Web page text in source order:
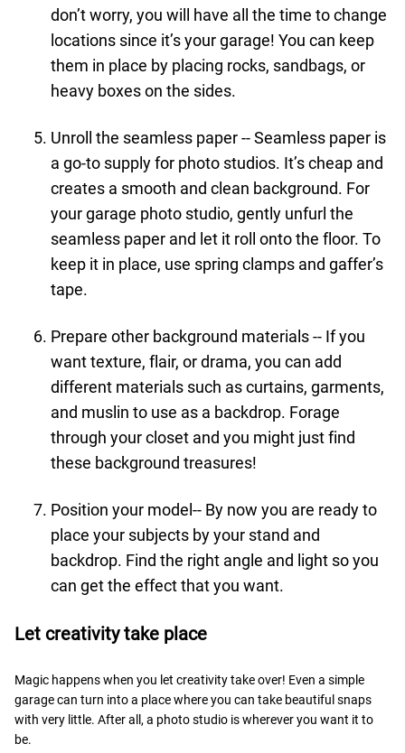
don’t worry, you will have all the time to change
locations since it’s your garage! You can keep
them in place by placing rocks, sandbags, or
heavy boxes on the sides.
Unroll the seamless paper -- Seamless paper is
a go-to supply for photo studios. It’s cheap and
creates a smooth and clean background. For
your garage photo studio, gently unfurl the
seamless paper and let it roll onto the floor. To
keep it in place, use spring clamps and gaffer’s
tape.
Prepare other background materials -- If you
want texture, flair, or drama, you can add
different materials such as curtains, garments,
and muslin to use as a backdrop. Forage
through your closet and you might just find
these background treasures!
Position your model-- By now you are ready to
place your subjects by your stand and
backdrop. Find the right angle and light so you
can get the effect that you want.
Let creativity take place
Magic happens when you let creativity take over! Even a simple
garage can turn into a place where you can take beautiful snaps
with very little. After all, a photo studio is wherever you want it to
be.